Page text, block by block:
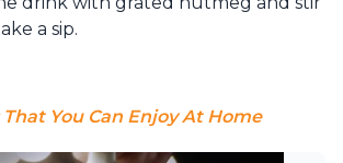
a sip.
You Can Enjoy At Home